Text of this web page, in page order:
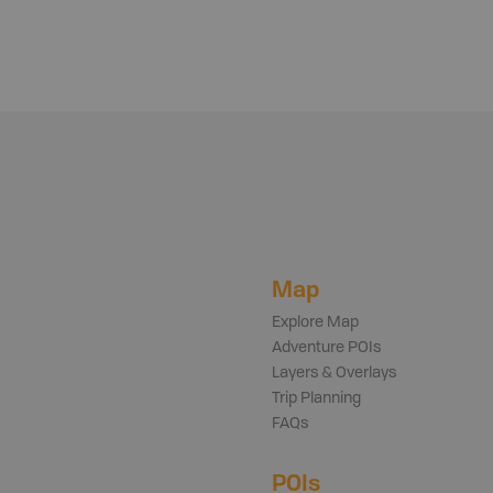
Map
Explore Map
Adventure POIs
Layers & Overlays
Trip Planning
FAQs
POIs